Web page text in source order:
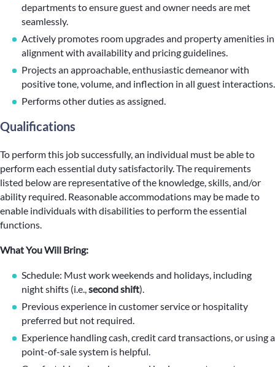
departments to ensure guest and owner needs are met
seamlessly.
Actively promotes room upgrades and property amenities in
alignment with availability and pricing guidelines.
Projects an approachable, enthusiastic demeanor with
positive tone, volume, and inflection in all guest interactions.
Performs other duties as assigned.
Qualifications
To perform this job successfully, an individual must be able to
perform each essential duty satisfactorily. The requirements
listed below are representative of the knowledge, skills, and/or
ability required. Reasonable accommodations may be made to
enable individuals with disabilities to perform the essential
functions.
What You Will Bring:
Schedule: Must work weekends and holidays, including
night shifts (i.e.,second shift).
Previous experience in customer service or hospitality
preferred but not required.
Experience handling cash, credit card transactions, or using a
point-of-sale system is helpful.